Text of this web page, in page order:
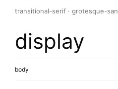
transitional-serif · grotesque-
display
body